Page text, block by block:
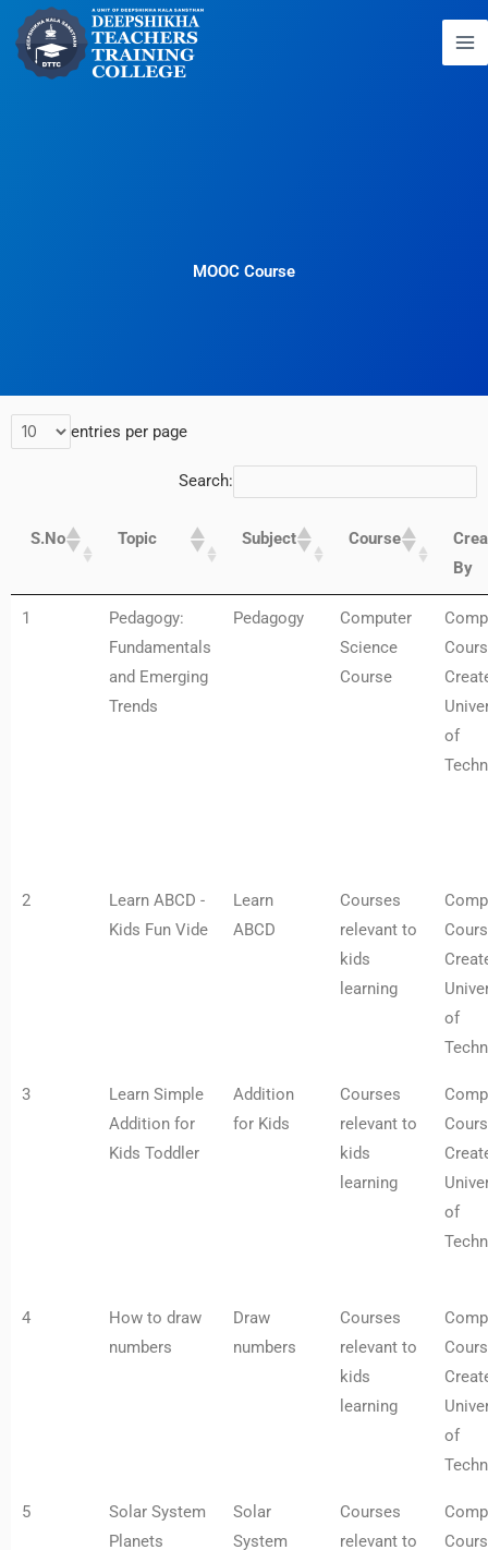
Skip
content
MOOC Course
entries per page
Search:
S.No Topic Subject Course
By
1
Pedagogy:
Fundamentals
and Emerging
Trends
Pedagogy
Computer
Science
Course
of
2
Learn ABCD -
Kids Fun Vide
Learn
ABCD
Courses
relevant to
kids
learning
of
3
Learn Simple
Addition for
Kids Toddler
Addition
for Kids
Courses
relevant to
kids
learning
of
4
How to draw
numbers
Draw
numbers
Courses
relevant to
kids
learning
of
5
Solar System
Planets
Solar
System
Courses
relevant to